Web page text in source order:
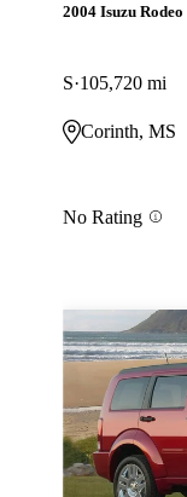
2004 Isuzu Rodeo
S 105,720 mi
Corinth, MS
No Rating